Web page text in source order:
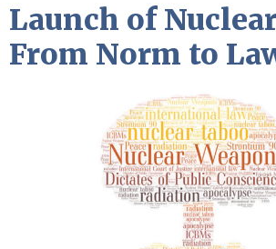
Launch of
From Norm to